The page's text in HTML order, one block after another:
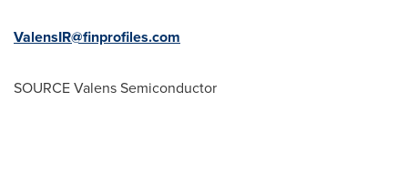
ValensIR@finprofiles.com
SOURCE Valens Semiconductor